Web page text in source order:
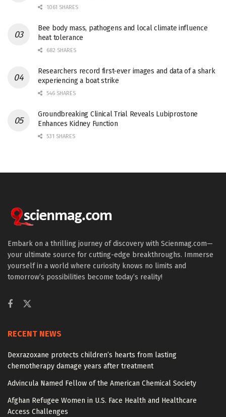
1061 SHARES
Bee body mass, pathogens and local climate influence
heat tolerance
682 SHARES
Researchers record first-ever images and data of a shark
experiencing a boat strike
546 SHARES
Groundbreaking Clinical Trial Reveals Lubiprostone
Enhances Kidney Function
531 SHARES
Embark on a thrilling journey of discovery with Scienmag.com—
your ultimate source for cutting-edge breakthroughs. Immerse
yourself in a world where curiosity knows no limits and
tomorrow’s possibilities become today’s reality!
RECENT NEWS
Dexrazoxane protects children’s hearts from lasting
chemotherapy damage years after treatment
Advincula Named Fellow of the American Chemical Society
Afghan Refugee Women in U.S. Face Health and Healthcare
Access Challenges